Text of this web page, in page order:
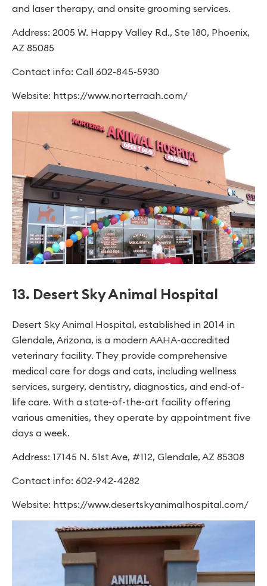
and laser therapy, and onsite grooming services.
Address: 2005 W. Happy Valley Rd., Ste 180, Phoenix,
AZ 85085
Contact info: Call 602-845-5930
Website: https://www.norterraah.com/
13. Desert Sky Animal Hospital
Desert Sky Animal Hospital, established in 2014 in
Glendale, Arizona, is a modern AAHA-accredited
veterinary facility. They provide comprehensive
medical care for dogs and cats, including wellness
services, surgery, dentistry, diagnostics, and end-of-
life care. With a state-of-the-art facility offering
various amenities, they operate by appointment five
days a week.
Address: 17145 N. 51st Ave, #112, Glendale, AZ 85308
Contact info: 602-942-4282
Website: https://www.desertskyanimalhospital.com/